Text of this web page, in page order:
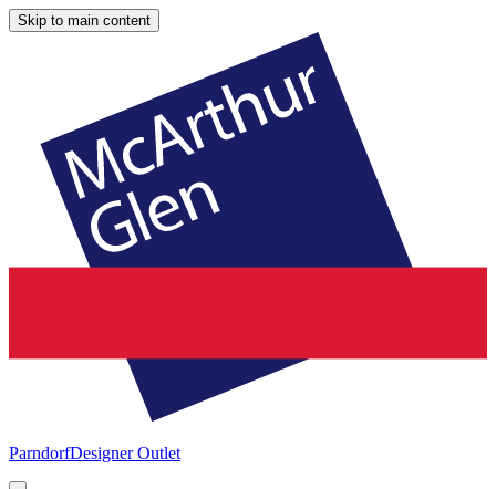
Skip to main content
ParndorfDesigner Outlet